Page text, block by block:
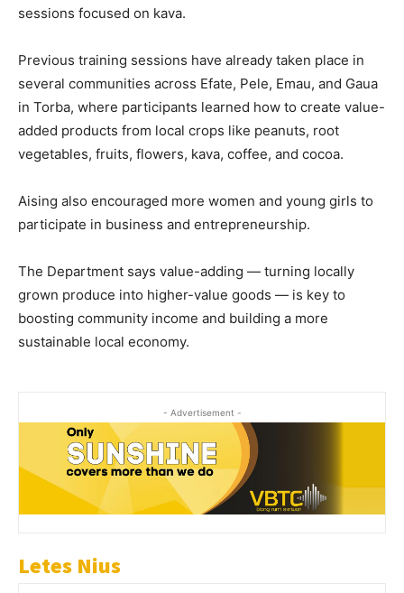
sessions focused on kava.
Previous training sessions have already taken place in
several communities across Efate, Pele, Emau, and Gaua
in Torba, where participants learned how to create value-
added products from local crops like peanuts, root
vegetables, fruits, flowers, kava, coffee, and cocoa.
Aising also encouraged more women and young girls to
participate in business and entrepreneurship.
The Department says value-adding — turning locally
grown produce into higher-value goods — is key to
boosting community income and building a more
sustainable local economy.
- Advertisement -
Letes Nius